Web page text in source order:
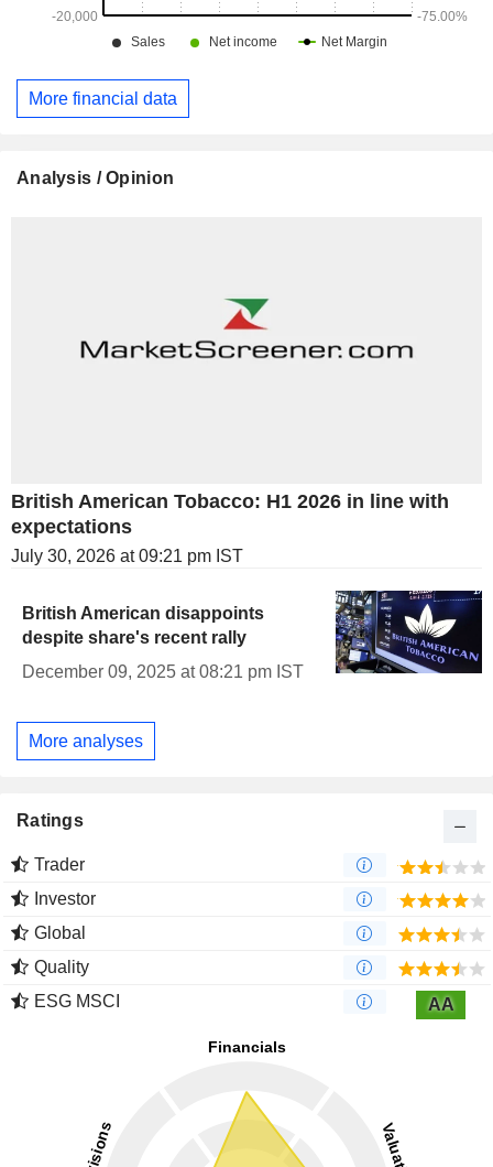
More financial data
Analysis / Opinion
British American Tobacco: H1 2026 in line with
expectations
July 30, 2026 at 09:21 pm IST
British American disappoints
despite share's recent rally
December 09, 2025 at 08:21 pm IST
More analyses
Ratings
Trader
Investor
Global
Quality
ESG MSCI
AA